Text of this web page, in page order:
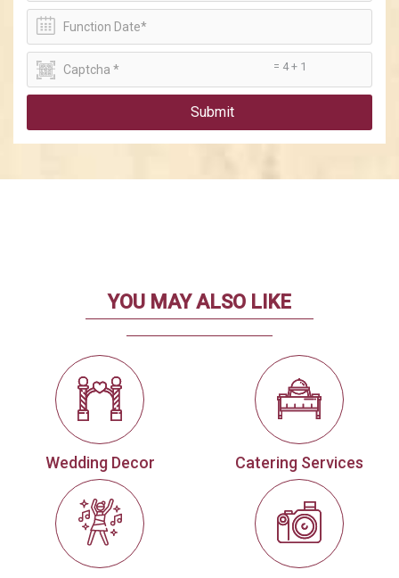
= 4 + 1
Submit
YOU MAY ALSO LIKE
Wedding Decor Catering Services